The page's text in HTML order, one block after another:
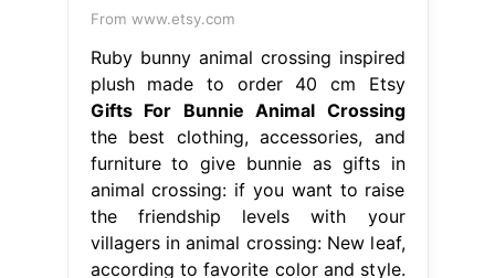
From www.etsy.com
Ruby bunny animal crossing inspired
plush made to order 40 cm Etsy
Gifts For Bunnie Animal Crossing
the best clothing, accessories, and
furniture to give bunnie as gifts in
animal crossing: if you want to raise
the friendship levels with your
villagers in animal crossing: New leaf,
according to favorite color and style.